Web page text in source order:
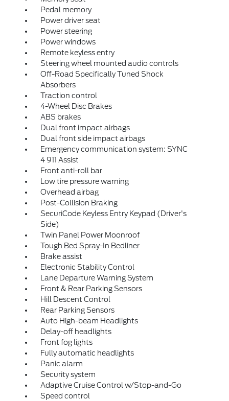
Pedal memory
Power driver seat
Power steering
Power windows
Remote keyless entry
Steering wheel mounted audio controls
Off-Road Specifically Tuned Shock
Absorbers
Traction control
4-Wheel Disc Brakes
ABS brakes
Dual front impact airbags
Dual front side impact airbags
Emergency communication system: SYNC
4 911 Assist
Front anti-roll bar
Low tire pressure warning
Overhead airbag
Post-Collision Braking
SecuriCode Keyless Entry Keypad (Driver's
Side)
Twin Panel Power Moonroof
Tough Bed Spray-In Bedliner
Brake assist
Electronic Stability Control
Lane Departure Warning System
Front & Rear Parking Sensors
Hill Descent Control
Rear Parking Sensors
Auto High-beam Headlights
Delay-off headlights
Front fog lights
Fully automatic headlights
Panic alarm
Security system
Adaptive Cruise Control w/Stop-and-Go
Speed control